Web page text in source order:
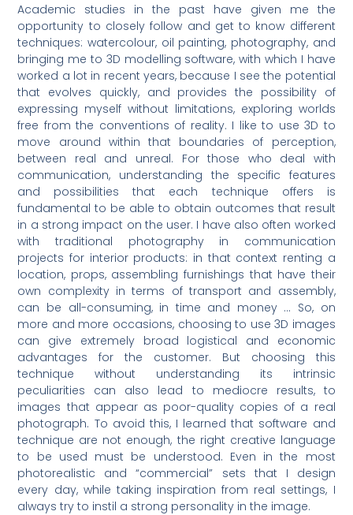
Academic studies in the past have given me the
opportunity to closely follow and get to know different
techniques: watercolour, oil painting, photography, and
bringing me to 3D modelling software, with which I have
worked a lot in recent years, because I see the potential
that evolves quickly, and provides the possibility of
expressing myself without limitations, exploring worlds
free from the conventions of reality. I like to use 3D to
move around within that boundaries of perception,
between real and unreal. For those who deal with
communication, understanding the specific features
and possibilities that each technique offers is
fundamental to be able to obtain outcomes that result
in a strong impact on the user. I have also often worked
with traditional photography in communication
projects for interior products: in that context renting a
location, props, assembling furnishings that have their
own complexity in terms of transport and assembly,
can be all-consuming, in time and money … So, on
more and more occasions, choosing to use 3D images
can give extremely broad logistical and economic
advantages for the customer. But choosing this
technique without understanding its intrinsic
peculiarities can also lead to mediocre results, to
images that appear as poor-quality copies of a real
photograph. To avoid this, I learned that software and
technique are not enough, the right creative language
to be used must be understood. Even in the most
photorealistic and “commercial” sets that I design
every day, while taking inspiration from real settings, I
always try to instil a strong personality in the image.